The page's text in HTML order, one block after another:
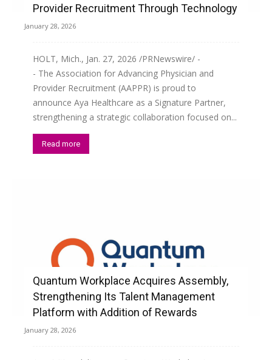
Provider Recruitment Through Technology
January 28, 2026
HOLT, Mich., Jan. 27, 2026 /PRNewswire/ -
- The Association for Advancing Physician and
Provider Recruitment (AAPPR) is proud to
announce Aya Healthcare as a Signature Partner,
strengthening a strategic collaboration focused on...
Read more
Quantum Workplace Acquires Assembly,
Strengthening Its Talent Management
Platform with Addition of Rewards
January 28, 2026